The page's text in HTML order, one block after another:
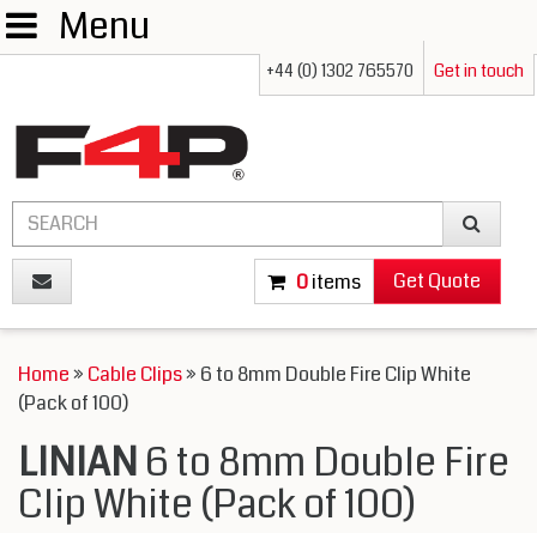
Menu
+44 (0) 1302 765570 Get in touch
0items Get Quote
Home» Cable Clips» 6 to 8mm Double Fire Clip White
(Pack of 100)
LINIAN 6 to 8mm Double Fire
Clip White (Pack of 100)